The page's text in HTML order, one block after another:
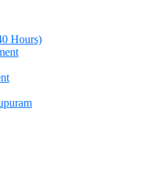
Hours)